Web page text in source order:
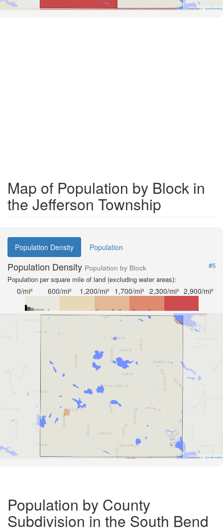
Road Data © OpenStreetMap
Map of Population by Block in
the Jefferson Township
Population Density Population
Population Density Population by Block
#5
Population per square mile of land (excluding water areas):
0/mi² 600/mi² 1,200/mi² 1,700/mi² 2,300/mi² 2,900/mi²
Road Data © OpenStreetMap
Population by County
Subdivision in the South Bend